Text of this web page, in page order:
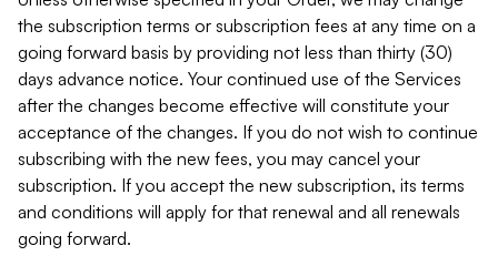
the subscription terms or subscription fees at any time on a
going forward basis by providing not less than thirty (30)
days advance notice. Your continued use of the Services
after the changes become effective will constitute your
acceptance of the changes. If you do not wish to continue
subscribing with the new fees, you may cancel your
subscription. If you accept the new subscription, its terms
and conditions will apply for that renewal and all renewals
going forward.